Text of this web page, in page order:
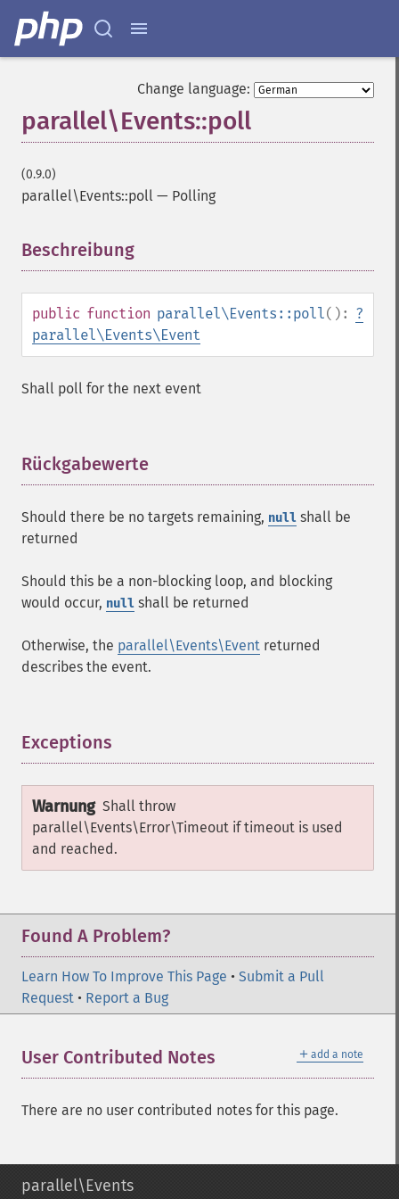
Change language:
parallel\Events::poll
(0.9.0)
parallel\Events::poll — Polling
Beschreibung
public function parallel\Events::poll(): ?
parallel\Events\Event
Shall poll for the next event
Rückgabewerte
Should there be no targets remaining, null shall be
returned
Should this be a non-blocking loop, and blocking
would occur, null shall be returned
Otherwise, the parallel\Events\Event returned
describes the event.
Exceptions
Warnung Shall throw
parallel\Events\Error\Timeout if timeout is used
and reached.
Found A Problem?
Learn How To Improve This Page • Submit a Pull
Request • Report a Bug
＋ add a note
User Contributed Notes
There are no user contributed notes for this page.
parallel\Events